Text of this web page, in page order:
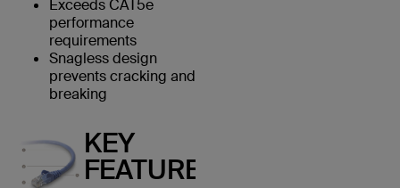
Exceeds CAT5e
performance
requirements
Snagless design
prevents cracking and
breaking
KEY
FEATURES